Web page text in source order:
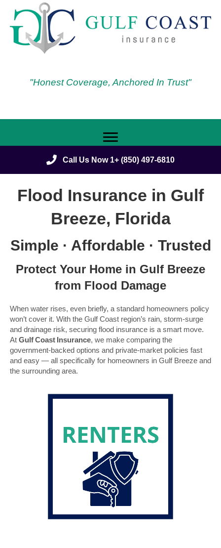
"Honest Coverage, Anchored In Trust"
Call Us Now 1+ (850) 497-6810
Flood Insurance in Gulf
Breeze, Florida
Simple · Affordable · Trusted
Protect Your Home in Gulf Breeze
from Flood Damage
When water rises, even briefly, a standard homeowners policy
won’t cover it. With the Gulf Coast region’s rain, storm-surge
and drainage risk, securing flood insurance is a smart move.
At Gulf Coast Insurance, we make comparing the
government-backed options and private-market policies fast
and easy — all specifically for homeowners in Gulf Breeze and
the surrounding area.